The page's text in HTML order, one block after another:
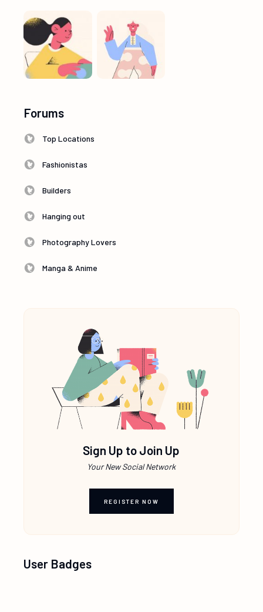
Forums
Top Locations
Fashionistas
Builders
Hanging out
Photography Lovers
Manga & Anime
Sign Up to Join Up
Your New Social Network
REGISTER NOW
User Badges